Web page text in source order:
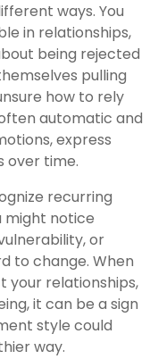
ways. You
in relationships,
being rejected
pulling
how to rely
automatic and
express
over time.
recurring
might notice
or
to change. When
your relationships,
it can be a sign
style could
way.